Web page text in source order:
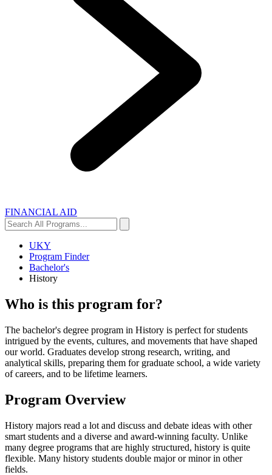
FINANCIAL AID
Search
All
Programs...
UKY
Program Finder
Bachelor's
History
Who is this program for?
The bachelor's degree program in History is perfect for students
intrigued by the events, cultures, and movements that have shaped
our world. Graduates develop strong research, writing, and
analytical skills, preparing them for graduate school, a wide variety
of careers, and to be lifetime learners.
Program Overview
History majors read a lot and discuss and debate ideas with other
smart students and a diverse and award-winning faculty. Unlike
many degree programs that are highly structured, history is quite
flexible. Many history students double major or minor in other
fields.